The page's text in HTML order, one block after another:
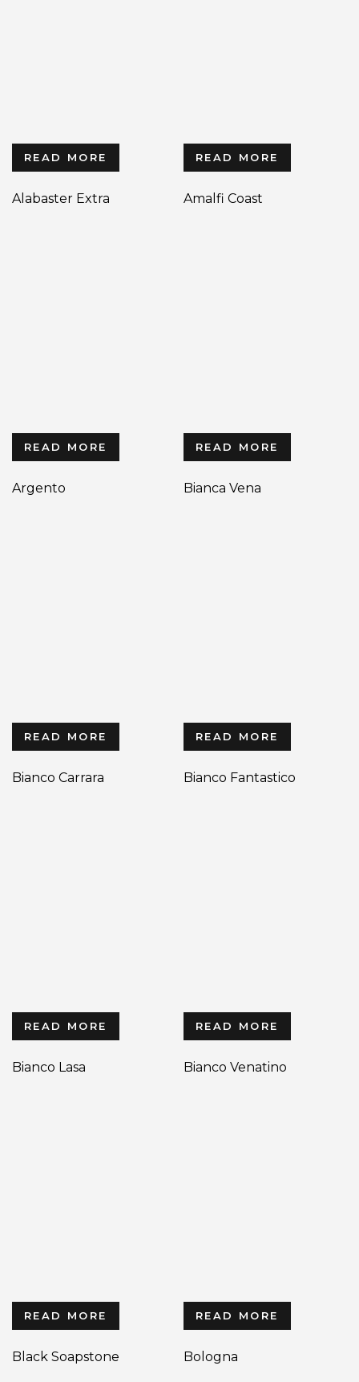
READ MORE
Alabaster Extra
READ MORE
Amalfi Coast
READ MORE
Argento
READ MORE
Bianca Vena
READ MORE
Bianco Carrara
READ MORE
Bianco Fantastico
READ MORE
Bianco Lasa
READ MORE
Bianco Venatino
READ MORE
Black Soapstone
READ MORE
Bologna